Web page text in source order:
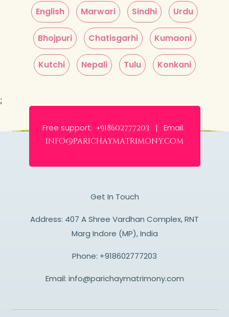
English Marwari Sindhi Urdu
Bhojpuri Chatisgarhi Kumaoni
Kutchi Nepali Tulu Konkani
;
Free support: +918602777203 | Email:
info@parichaymatrimony.com
Get In Touch
Address: 407 A Shree Vardhan Complex, RNT
Marg Indore (MP), India
Phone: +918602777203
Email: info@parichaymatrimony.com